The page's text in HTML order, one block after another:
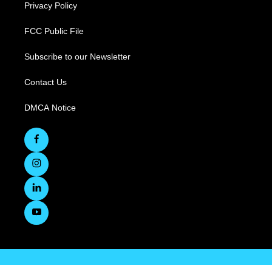
Privacy Policy
FCC Public File
Subscribe to our Newsletter
Contact Us
DMCA Notice